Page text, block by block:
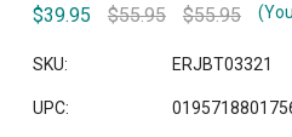
$39.95 $55.95 $55.95
SKU: ERJBT03321
UPC: